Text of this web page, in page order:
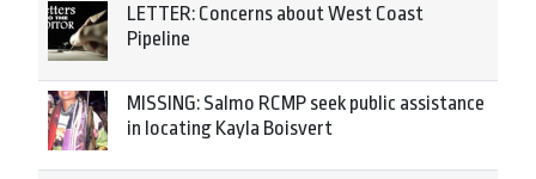
LETTER: Concerns about West Coast
Pipeline
MISSING: Salmo RCMP seek public assistance
in locating Kayla Boisvert